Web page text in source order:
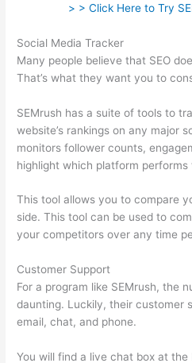
> > Click Here to Try
Social Media Tracker
Many people believe that SEO
That’s what they want you to
SEMrush has a suite of tools to
website’s rankings on any major
monitors follower counts,
highlight which platform performs
This tool allows you to compare
side. This tool can be used to
your competitors over any time
Customer Support
For a program like SEMrush, the
daunting. Luckily, their customer
email, chat, and phone.
You will find a live chat box at